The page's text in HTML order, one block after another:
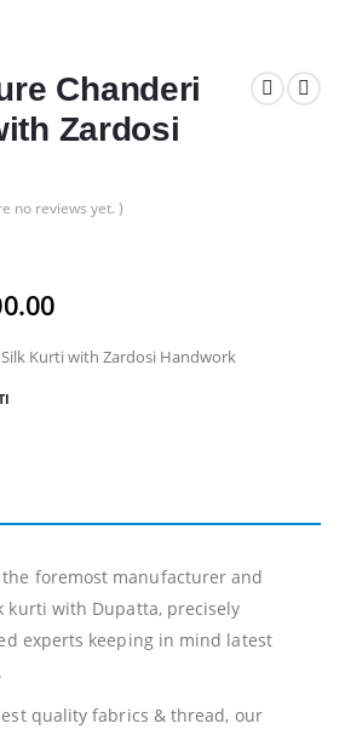
Chanderi
Zardosi
no reviews yet. )
Kurti with Zardosi Handwork
the foremost manufacturer and
kurti with Dupatta, precisely
experts keeping in mind latest
quality fabrics & thread, our